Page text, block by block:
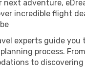
adventure,
incredible flight
experts guide you
process.
to